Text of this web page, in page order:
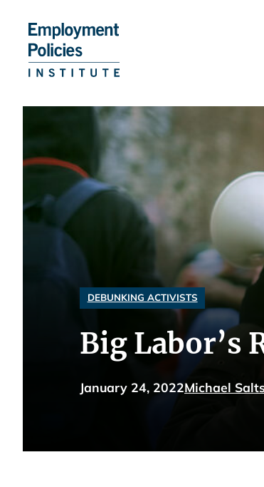
DEBUNKING ACTIVISTS
Big Labor’s
January 24, 2022Michael